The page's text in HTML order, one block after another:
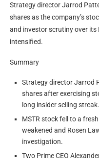
Strategy director Jarrod
shares as the company’s
and investor scrutiny over
intensified.
Summary
Strategy director Jarrod
shares after exercising
long insider selling streak.
MSTR stock fell to a
weakened and Rosen
investigation.
Two Prime CEO